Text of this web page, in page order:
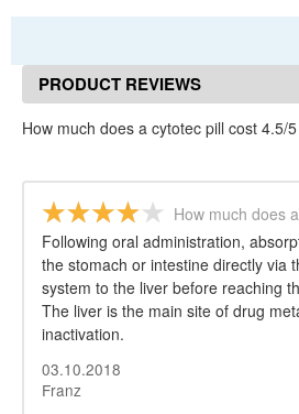
PRODUCT REVIEWS
How much does a cytotec pill cost 4.5/
How much does
Following oral administration,
the stomach or intestine directly via
system to the liver before reaching
The liver is the main site of drug
inactivation.
03.10.2018
Franz